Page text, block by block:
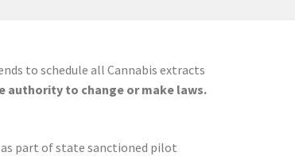
to schedule all Cannabis extracts
authority to change or make laws.
part of state sanctioned pilot